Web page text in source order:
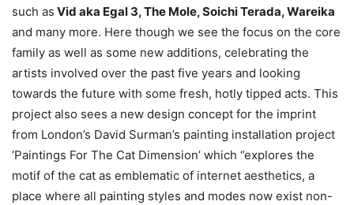
such as Vid aka Egal 3, The Mole, Soichi Terada, Wareika
and many more. Here though we see the focus on the core
family as well as some new additions, celebrating the
artists involved over the past five years and looking
towards the future with some fresh, hotly tipped acts. This
project also sees a new design concept for the imprint
from London’s David Surman’s painting installation project
‘Paintings For The Cat Dimension’ which ‘’explores the
motif of the cat as emblematic of internet aesthetics, a
place where all painting styles and modes now exist non-